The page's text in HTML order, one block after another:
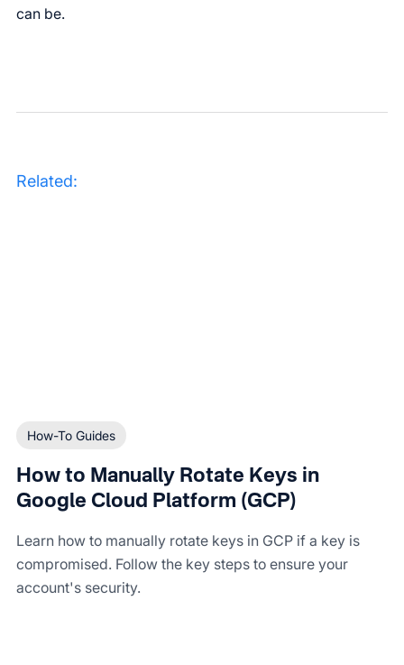
can be.
Related:
How-To Guides
How to Manually Rotate Keys in
Google Cloud Platform (GCP)
Learn how to manually rotate keys in GCP if a key is
compromised. Follow the key steps to ensure your
account's security.